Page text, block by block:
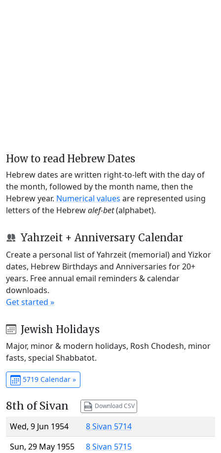
How to read Hebrew Dates
Hebrew dates are written right-to-left with the day of
the month, followed by the month name, then the
Hebrew year. Numerical values are represented using
letters of the Hebrewalef-bet(alphabet).
Yahrzeit + Anniversary Calendar
Create a personal list of Yahrzeit (memorial) and Yizkor
dates, Hebrew Birthdays and Anniversaries for 20+
years. Free annual email reminders & calendar
downloads.
Get started »
Jewish Holidays
Major, minor & modern holidays, Rosh Chodesh, minor
fasts, special Shabbatot.
5719 Calendar »
8th of Sivan Download CSV
Wed, 9 Jun 1954
8 Sivan 5714
Sun, 29 May 1955
8 Sivan 5715